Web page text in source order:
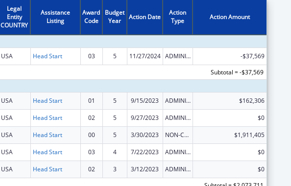
Legal
Entity
COUNTRY
Assistance
Listing
Award
Code
Budget
Year
Action Date
Action
Type
Action Amount
USA Head Start 03 5 11/27/2024 ADMINISTRATIVE SUPPLEMENT ( + OR - ) (DISCRETIONARY OR BLOCK AWARDS)
-$37,569
Subtotal = -$37,569
USA Head Start 01 5 9/15/2023 ADMINISTRATIVE SUPPLEMENT ( + OR - ) (DISCRETIONARY OR BLOCK AWARDS) $162,306
USA Head Start 02 5 9/27/2023 ADMINISTRATIVE SUPPLEMENT ( + OR - ) (DISCRETIONARY OR BLOCK AWARDS) $0
USA Head Start 00 5 3/30/2023 NON-COMPETING CONTINUATION $1,911,405
USA Head Start 03 4 7/22/2023 ADMINISTRATIVE SUPPLEMENT ( + OR - ) (DISCRETIONARY OR BLOCK AWARDS) $0
USA Head Start 02 3 3/12/2023 ADMINISTRATIVE SUPPLEMENT ( + OR - ) (DISCRETIONARY OR BLOCK AWARDS)
$0